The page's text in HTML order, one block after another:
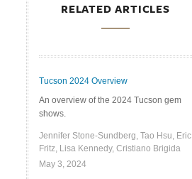
RELATED ARTICLES
Tucson 2024 Overview
An overview of the 2024 Tucson gem
shows.
Jennifer Stone-Sundberg, Tao Hsu, Eric
Fritz, Lisa Kennedy, Cristiano Brigida
May 3, 2024